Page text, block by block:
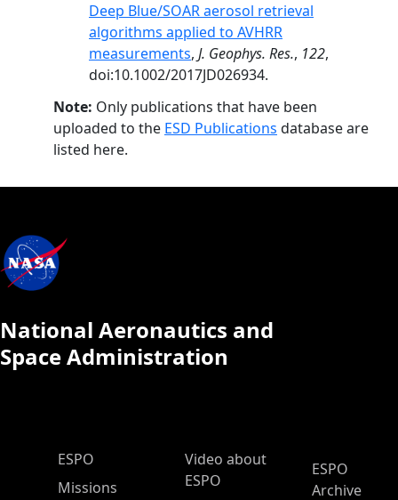
Deep Blue/SOAR aerosol retrieval
algorithms applied to AVHRR
measurements, J. Geophys. Res., 122,
doi:10.1002/2017JD026934.
Note: Only publications that have been
uploaded to the ESD Publications database are
listed here.
National Aeronautics and
Space Administration
ESPO Main Menu
ESPO
Missions
Video about
ESPO
ESPO
Archive